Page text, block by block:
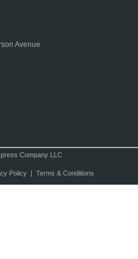
Avenue
Company LLC
Policy| Terms & Conditions